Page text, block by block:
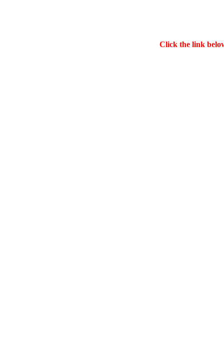
Click the link